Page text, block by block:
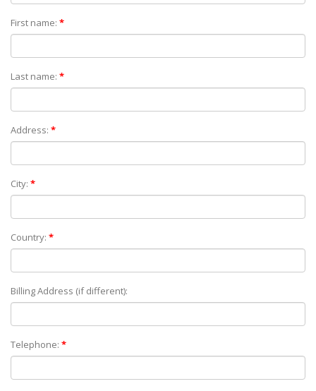
First name: *
Last name: *
Address: *
City: *
Country: *
Billing Address (if different):
Telephone: *